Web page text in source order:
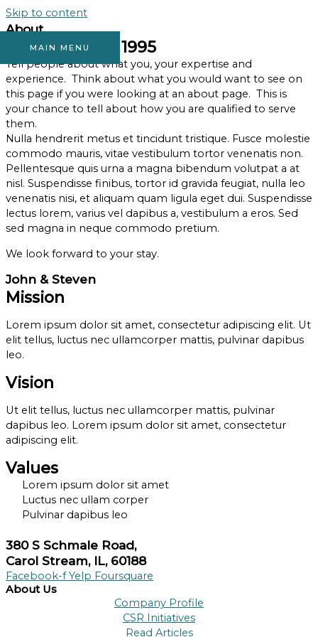
Skip to content
MAIN MENU
About
Established in 1995
Tell people about what you, your expertise and
experience. Think about what you would want to see on
this page if you were looking at an about page. This is
your chance to tell about how you are qualified to serve
them.
Nulla hendrerit metus et tincidunt tristique. Fusce molestie
commodo mauris, vitae vestibulum tortor venenatis non.
Pellentesque quis urna a magna bibendum volutpat a at
nisl. Suspendisse finibus, tortor id gravida feugiat, nulla leo
venenatis nisi, et aliquam quam ligula eget dui. Suspendisse
lectus lorem, varius vel dapibus a, vestibulum a eros. Sed
sed magna in neque commodo pretium.
We look forward to your stay.
John & Steven
Mission
Lorem ipsum dolor sit amet, consectetur adipiscing elit. Ut
elit tellus, luctus nec ullamcorper mattis, pulvinar dapibus
leo.
Vision
Ut elit tellus, luctus nec ullamcorper mattis, pulvinar
dapibus leo. Lorem ipsum dolor sit amet, consectetur
adipiscing elit.
Values
Lorem ipsum dolor sit amet
Luctus nec ullam corper
Pulvinar dapibus leo
380 S Schmale Road,
Carol Stream, IL, 60188
Facebook-f Yelp Foursquare
About Us
Company Profile
CSR Initiatives
Read Articles